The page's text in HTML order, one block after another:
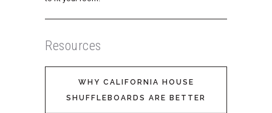
Resources
WHY CALIFORNIA HOUSE
SHUFFLEBOARDS ARE BETTER